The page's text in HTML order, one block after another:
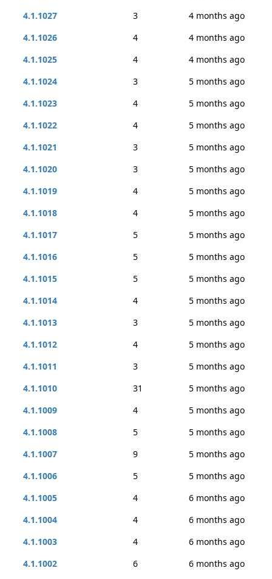
4.1.1027
3
4 months ago
4.1.1026
4
4 months ago
4.1.1025
4
4 months ago
4.1.1024
3
5 months ago
4.1.1023
4
5 months ago
4.1.1022
4
5 months ago
4.1.1021
3
5 months ago
4.1.1020
3
5 months ago
4.1.1019
4
5 months ago
4.1.1018
4
5 months ago
4.1.1017
5
5 months ago
4.1.1016
5
5 months ago
4.1.1015
5
5 months ago
4.1.1014
4
5 months ago
4.1.1013
3
5 months ago
4.1.1012
4
5 months ago
4.1.1011
3
5 months ago
4.1.1010
31
5 months ago
4.1.1009
4
5 months ago
4.1.1008
5
5 months ago
4.1.1007
9
5 months ago
4.1.1006
5
5 months ago
4.1.1005
4
6 months ago
4.1.1004
4
6 months ago
4.1.1003
4
6 months ago
4.1.1002
6
6 months ago